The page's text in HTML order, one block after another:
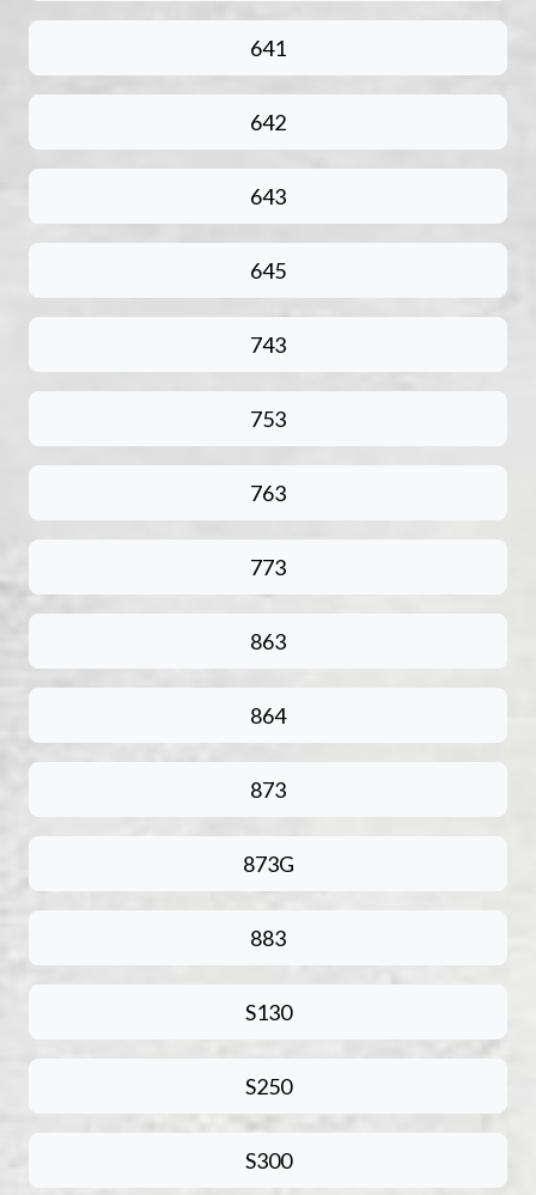
641
642
643
645
743
753
763
773
863
864
873
873G
883
S130
S250
S300